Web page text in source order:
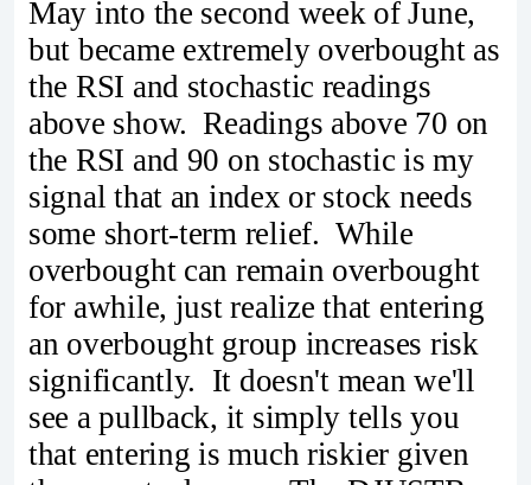
May into the second week of June,
but became extremely overbought as
the RSI and stochastic readings
above show. Readings above 70 on
the RSI and 90 on stochastic is my
signal that an index or stock needs
some short-term relief. While
overbought can remain overbought
for awhile, just realize that entering
an overbought group increases risk
significantly. It doesn't mean we'll
see a pullback, it simply tells you
that entering is much riskier given